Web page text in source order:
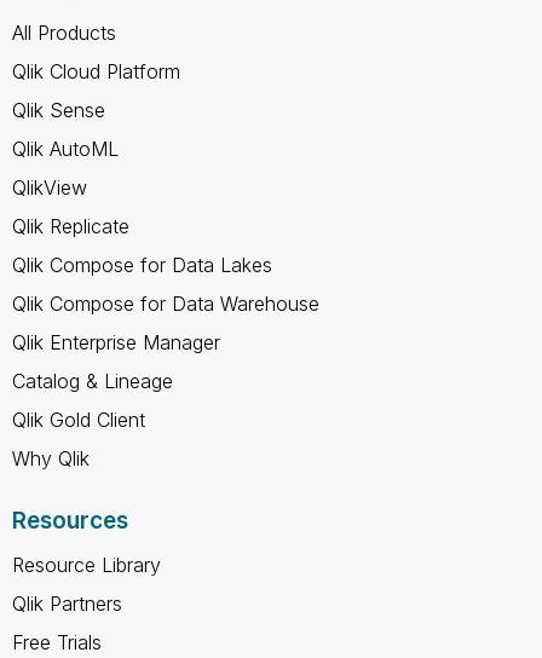
All Products
Qlik Cloud Platform
Qlik Sense
Qlik AutoML
QlikView
Qlik Replicate
Qlik Compose for Data Lakes
Qlik Compose for Data Warehouse
Qlik Enterprise Manager
Catalog & Lineage
Qlik Gold Client
Why Qlik
Resources
Resource Library
Qlik Partners
Free Trials